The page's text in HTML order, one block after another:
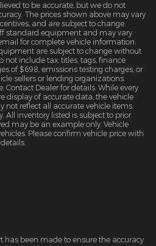
to be accurate, but we do not
The prices shown above may vary
and are subject to change.
standard equipment and may vary
for complete vehicle information.
are subject to change without
not include tax, titles, tags, finance
of $698, emissions testing charges, or
sellers or lending organizations.
Contact Dealer for details. While every
display of accurate data, the vehicle
not reflect all accurate vehicle items.
All inventory listed is subject to prior
may be an example only. Vehicle
Please confirm vehicle price with
has been made to ensure the accuracy